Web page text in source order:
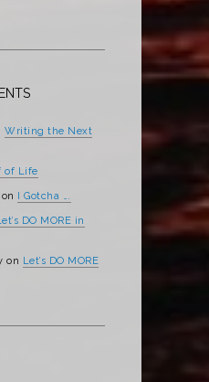
Writing the Next
of Life
on I Gotcha ….
DO MORE in
on Let’s DO MORE